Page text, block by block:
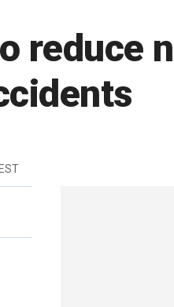
reduce